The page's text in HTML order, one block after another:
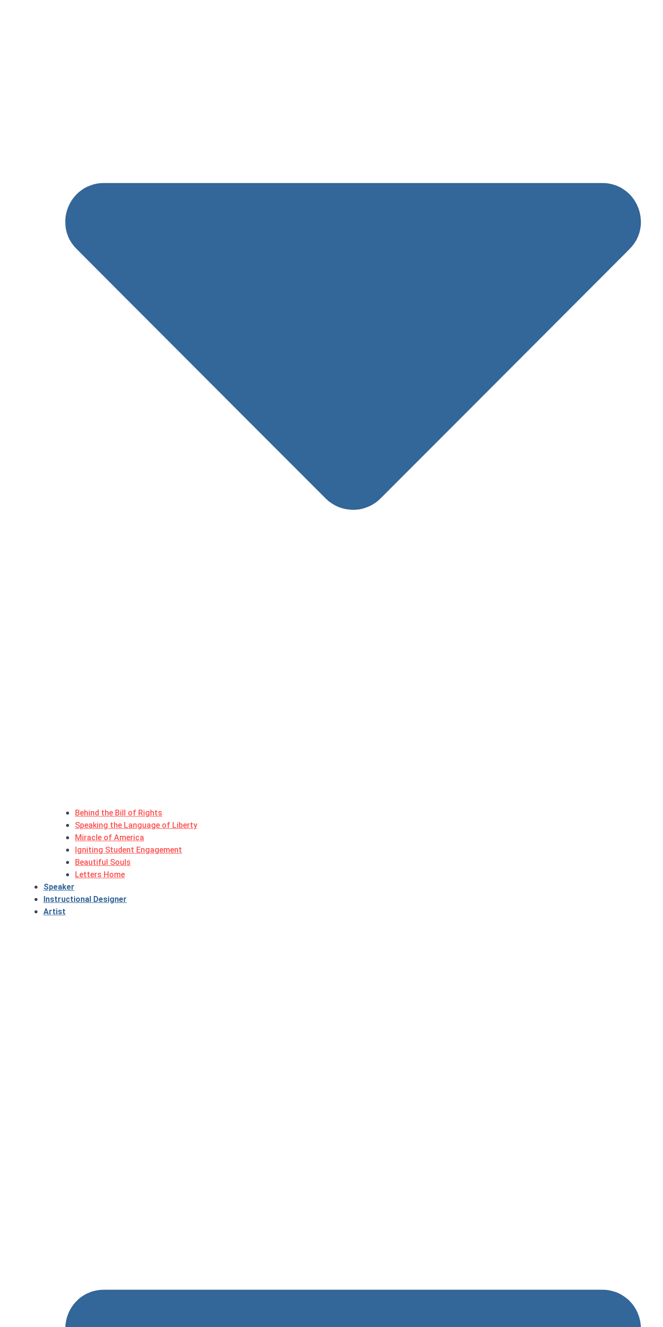
Behind the Bill of Rights
Speaking the Language of Liberty
Miracle of America
Igniting Student Engagement
Beautiful Souls
Letters Home
Speaker
Instructional Designer
Artist